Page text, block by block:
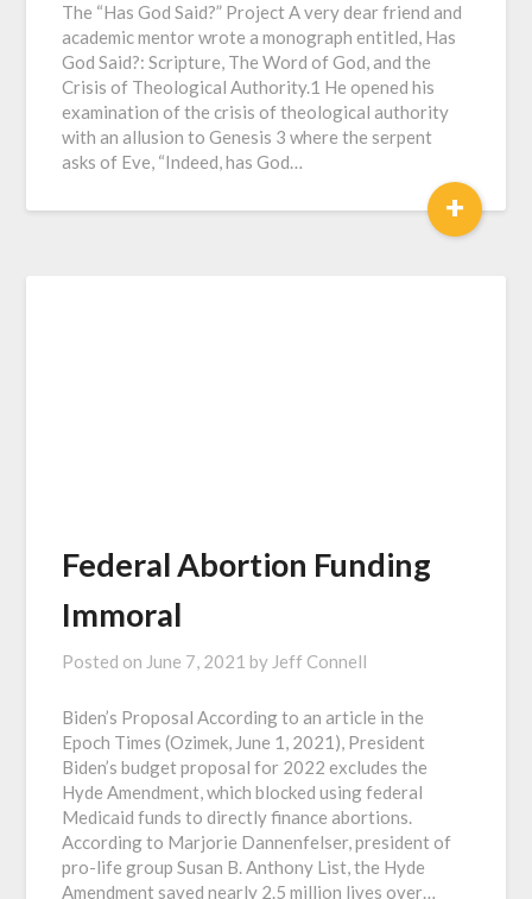
The “Has God Said?” Project A very dear friend and
academic mentor wrote a monograph entitled, Has
God Said?: Scripture, The Word of God, and the
Crisis of Theological Authority.1 He opened his
examination of the crisis of theological authority
with an allusion to Genesis 3 where the serpent
asks of Eve, “Indeed, has God…
+
Federal Abortion Funding
Immoral
Posted on June 7, 2021 by Jeff Connell
Biden’s Proposal According to an article in the
Epoch Times (Ozimek, June 1, 2021), President
Biden’s budget proposal for 2022 excludes the
Hyde Amendment, which blocked using federal
Medicaid funds to directly finance abortions.
According to Marjorie Dannenfelser, president of
pro-life group Susan B. Anthony List, the Hyde
Amendment saved nearly 2.5 million lives over…